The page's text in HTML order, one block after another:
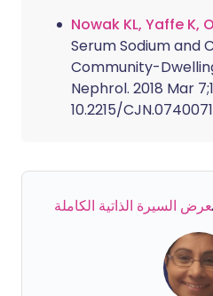
Nowak KL, Yaffe K,
Serum Sodium and
Community-
Nephrol. 2018 Mar
10.2215/
عرض السيرة الذاتية الكاملة